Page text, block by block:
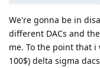
We're gonna be in
different DACs and
me. To the point that i
100$) delta sigma